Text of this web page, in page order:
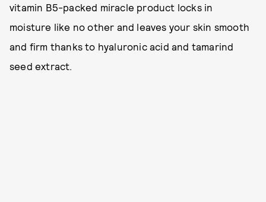
vitamin B5-packed miracle product locks in
moisture like no other and leaves your skin smooth
and firm thanks to hyaluronic acid and tamarind
seed extract.